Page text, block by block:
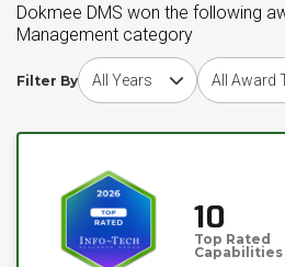
Dokmee DMS won the following
Management category
Filter By
Choose award yearChoose
10
Top Rated
Capabilities